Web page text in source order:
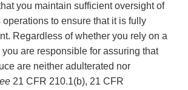
you maintain sufficient oversight of
operations to ensure that it is fully
Regardless of whether you rely on a
you are responsible for assuring that
are neither adulterated nor
21 CFR 210.1(b), 21 CFR